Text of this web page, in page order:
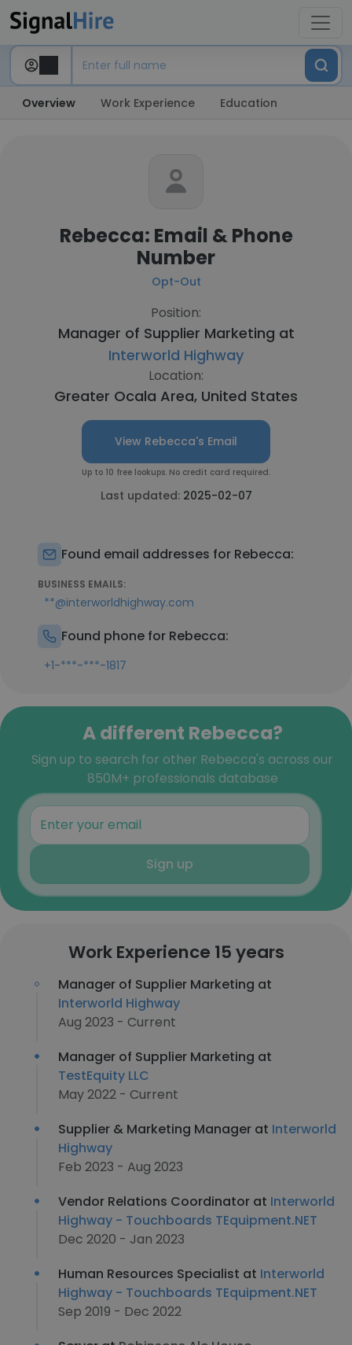
Overview Work Experience Education
Rebecca: Email & Phone
Number
Opt-Out
Position:
Manager of Supplier Marketing at
Interworld Highway
Location:
Greater Ocala Area, United States
View Rebecca's Email
Up to 10 free lookups. No credit card required.
Last updated: 2025-02-07
Found email addresses for Rebecca:
BUSINESS EMAILS:
**@interworldhighway.com
Found phone for Rebecca:
+1-***-***-1817
A different Rebecca?
Sign up to search for other Rebecca's across our
850M+ professionals database
Sign up
Work Experience 15 years
Manager of Supplier Marketing at
Interworld Highway
Aug 2023 - Current
Manager of Supplier Marketing at
TestEquity LLC
May 2022 - Current
Supplier & Marketing Manager at Interworld
Highway
Feb 2023 - Aug 2023
Vendor Relations Coordinator at Interworld
Highway - Touchboards TEquipment.NET
Dec 2020 - Jan 2023
Human Resources Specialist at Interworld
Highway - Touchboards TEquipment.NET
Sep 2019 - Dec 2022